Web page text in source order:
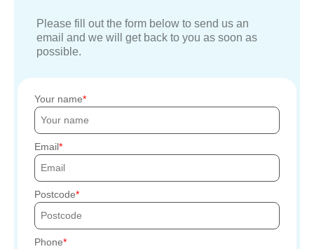
Please fill out the form below to send us an
email and we will get back to you as soon as
possible.
Your name
Email
Postcode
Phone